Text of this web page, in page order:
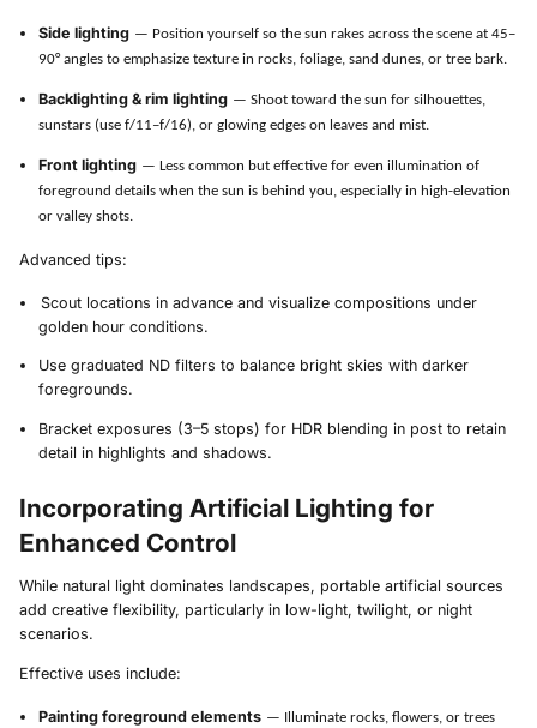
Side lighting — Position yourself so the sun rakes across the scene at 45–
90° angles to emphasize texture in rocks, foliage, sand dunes, or tree bark.
Backlighting & rim lighting — Shoot toward the sun for silhouettes,
sunstars (use f/11–f/16), or glowing edges on leaves and mist.
Front lighting — Less common but effective for even illumination of
foreground details when the sun is behind you, especially in high-elevation
or valley shots.
Advanced tips:
Scout locations in advance and visualize compositions under
golden hour conditions.
Use graduated ND filters to balance bright skies with darker
foregrounds.
Bracket exposures (3–5 stops) for HDR blending in post to retain
detail in highlights and shadows.
Incorporating Artificial Lighting for
Enhanced Control
While natural light dominates landscapes, portable artificial sources
add creative flexibility, particularly in low-light, twilight, or night
scenarios.
Effective uses include:
Painting foreground elements — Illuminate rocks, flowers, or trees